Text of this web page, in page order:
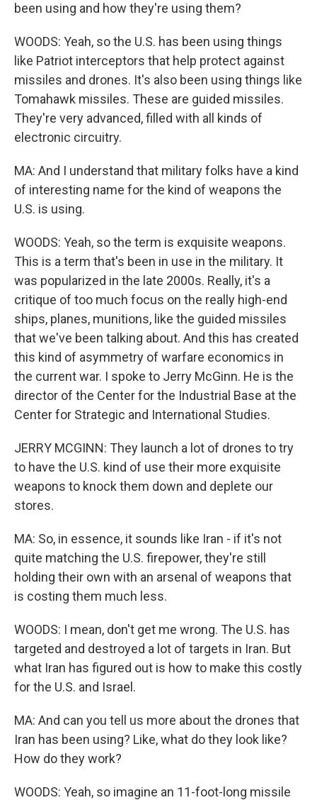
been using and how they're using them?
WOODS: Yeah, so the U.S. has been using things
like Patriot interceptors that help protect against
missiles and drones. It's also been using things like
Tomahawk missiles. These are guided missiles.
They're very advanced, filled with all kinds of
electronic circuitry.
MA: And I understand that military folks have a kind
of interesting name for the kind of weapons the
U.S. is using.
WOODS: Yeah, so the term is exquisite weapons.
This is a term that's been in use in the military. It
was popularized in the late 2000s. Really, it's a
critique of too much focus on the really high-end
ships, planes, munitions, like the guided missiles
that we've been talking about. And this has created
this kind of asymmetry of warfare economics in
the current war. I spoke to Jerry McGinn. He is the
director of the Center for the Industrial Base at the
Center for Strategic and International Studies.
JERRY MCGINN: They launch a lot of drones to try
to have the U.S. kind of use their more exquisite
weapons to knock them down and deplete our
stores.
MA: So, in essence, it sounds like Iran - if it's not
quite matching the U.S. firepower, they're still
holding their own with an arsenal of weapons that
is costing them much less.
WOODS: I mean, don't get me wrong. The U.S. has
targeted and destroyed a lot of targets in Iran. But
what Iran has figured out is how to make this costly
for the U.S. and Israel.
MA: And can you tell us more about the drones that
Iran has been using? Like, what do they look like?
How do they work?
WOODS: Yeah, so imagine an 11-foot-long missile